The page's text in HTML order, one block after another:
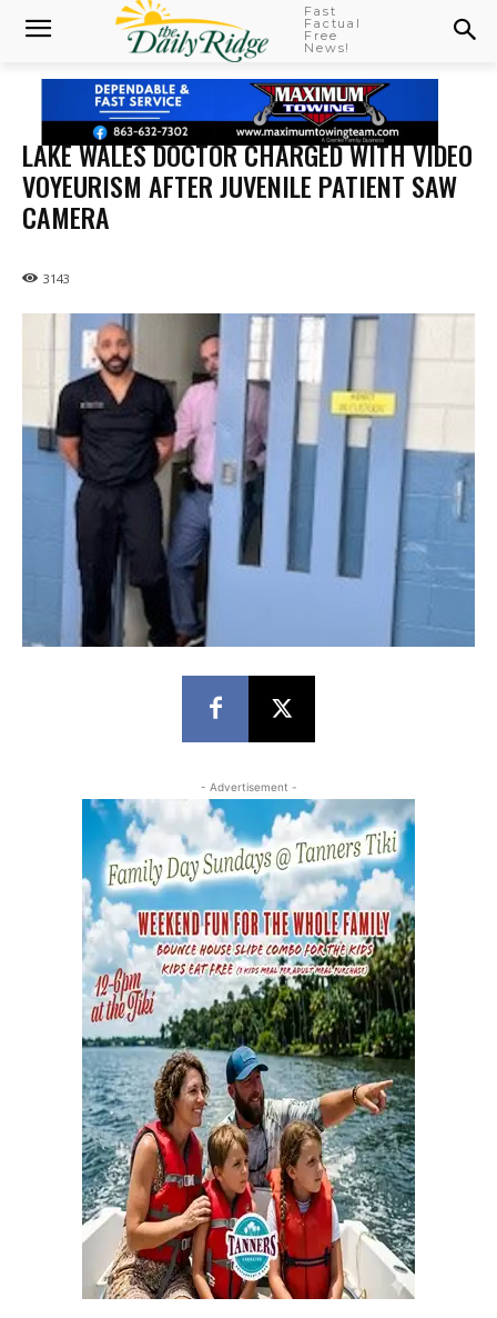
Fast
Factual
Free
News!
LAKE WALES DOCTOR CHARGED WITH VIDEO
VOYEURISM AFTER JUVENILE PATIENT SAW
CAMERA
3143
- Advertisement -